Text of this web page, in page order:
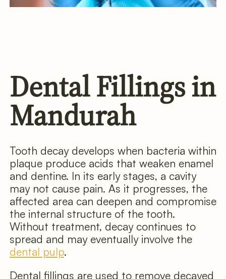
Dental Fillings in
Mandurah
Tooth decay develops when bacteria within
plaque produce acids that weaken enamel
and dentine. In its early stages, a cavity
may not cause pain. As it progresses, the
affected area can deepen and compromise
the internal structure of the tooth.
Without treatment, decay continues to
spread and may eventually involve the
dental pulp.
Dental fillings are used to remove decayed